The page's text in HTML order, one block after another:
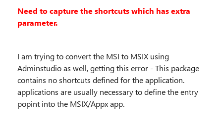
Need to capture the shortcuts which has extra
parameter.
I am trying to convert the MSI to MSIX using
Adminstudio as well, getting this error - This package
contains no shortcuts defined for the application.
applications are usually necessary to define the entry
popint into the MSIX/Appx app.